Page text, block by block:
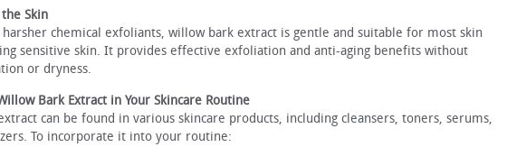
Skin
chemical exfoliants, willow bark extract is gentle and suitable for most skin
sensitive skin. It provides effective exfoliation and anti-aging benefits without
or dryness.
Bark Extract in Your Skincare Routine
can be found in various skincare products, including cleansers, toners, serums,
To incorporate it into your routine: